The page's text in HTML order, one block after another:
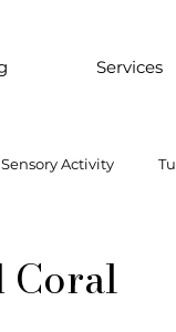
Services
Sensory Activity
Coral